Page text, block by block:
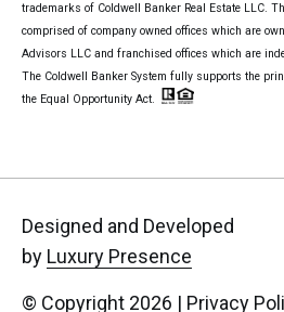
trademarks of Coldwell Banker Real Estate LLC.
comprised of company owned offices which are
Advisors LLC and franchised offices which are
The Coldwell Banker System fully supports the
the Equal Opportunity Act.
Designed and Developed
by Luxury Presence
© Copyright 2026 | Privacy